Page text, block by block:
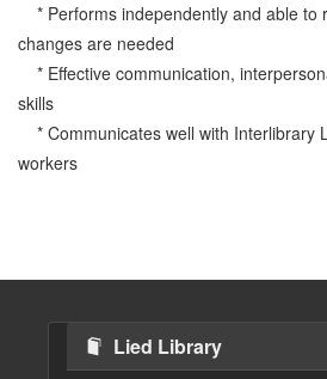
* Performs independently and able to
changes are needed
* Effective communication,
skills
* Communicates well with Interlibrary
workers
Lied Library